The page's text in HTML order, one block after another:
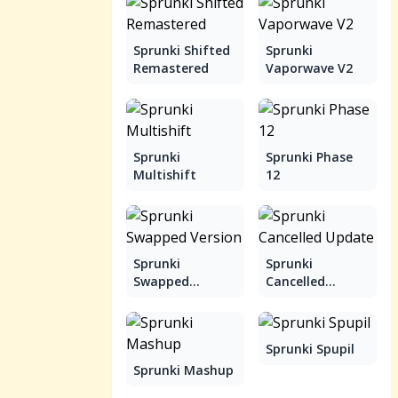
Sprunki Shifted
Remastered
Sprunki
Vaporwave V2
Sprunki
Multishift
Sprunki Phase
12
Sprunki
Swapped
Sprunki
Cancelled
Sprunki Mashup
Sprunki Spupil